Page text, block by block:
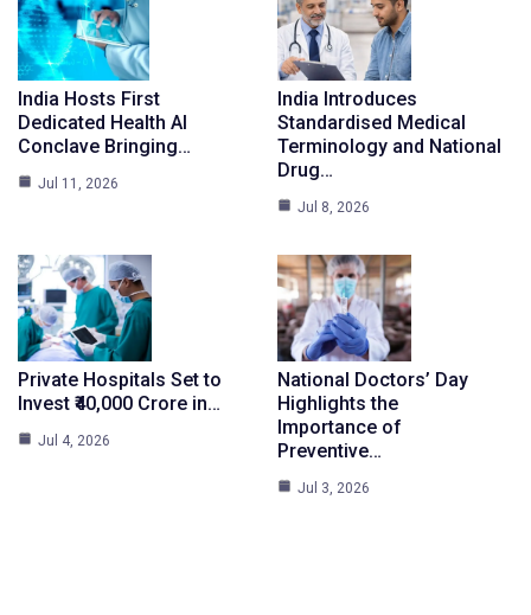
India Hosts First
Dedicated Health AI
Conclave Bringing…
Jul 11, 2026
India Introduces
Standardised Medical
Terminology and National
Drug…
Jul 8, 2026
Private Hospitals Set to
Invest ₹40,000 Crore in…
Jul 4, 2026
National Doctors’ Day
Highlights the
Importance of
Preventive…
Jul 3, 2026